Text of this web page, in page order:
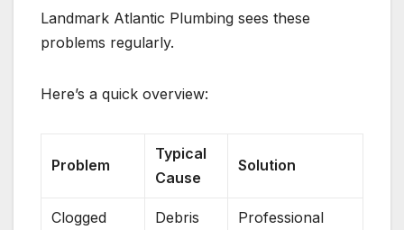
Landmark Atlantic Plumbing sees these
problems regularly.
Here’s a quick overview:
Problem
Typical
Cause
Solution
Clogged
Debris
Professional